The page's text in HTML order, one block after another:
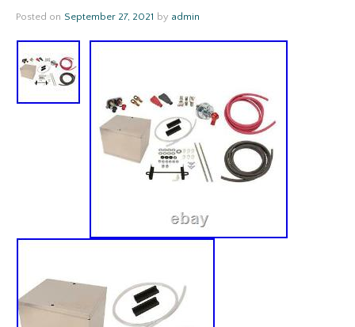
Posted on September 27, 2021 by admin